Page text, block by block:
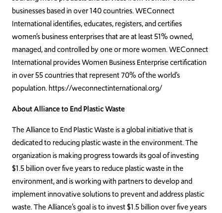
businesses based in over 140 countries. WEConnect
International identifies, educates, registers, and certifies
women’s business enterprises that are at least 51% owned,
managed, and controlled by one or more women. WEConnect
International provides Women Business Enterprise certification
in over 55 countries that represent 70% of the world’s
population. https://weconnectinternational.org/
About Alliance to End Plastic Waste
TheAlliancetoEndPlasticWasteisaglobalinitiativethatis
dedicatedtoreducing plastic waste in the environment. The
organization is making progress towards its goal of investing
$1.5 billion over five years to reduce plastic waste in the
environment, and is working with partners to develop and
implement innovative solutions to prevent and address plastic
waste. The Alliance’s goal is to invest $1.5 billion over five years